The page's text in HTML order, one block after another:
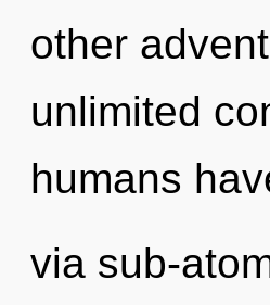
other
unlimited
humans
via sub-